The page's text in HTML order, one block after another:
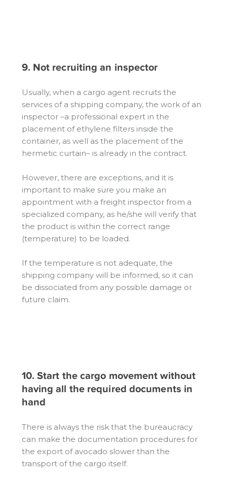
9. Not recruiting an inspector
Usually, when a cargo agent recruits the
services of a shipping company, the work of an
inspector –a professional expert in the
placement of ethylene filters inside the
container, as well as the placement of the
hermetic curtain– is already in the contract.
However, there are exceptions, and it is
important to make sure you make an
appointment with a freight inspector from a
specialized company, as he/she will verify that
the product is within the correct range
(temperature) to be loaded.
If the temperature is not adequate, the
shipping company will be informed, so it can
be dissociated from any possible damage or
future claim.
10. Start the cargo movement without
having all the required documents in
hand
There is always the risk that the bureaucracy
can make the documentation procedures for
the export of avocado slower than the
transport of the cargo itself.